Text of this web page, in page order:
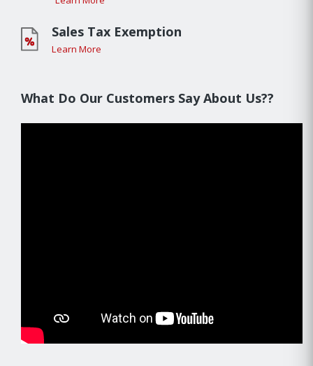
Sales Tax Exemption
Learn More
What Do Our Customers Say About Us??